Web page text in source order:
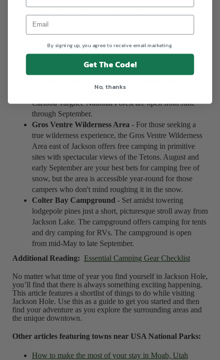
Bridger Teton National Forest- Campgrounds
normally open in late May and close in early September,
designated sites is available for $12-15 dollars a night.
are a short drive from Jackson. Most campgrounds in the
Caribou Targhee National Forest are open from June
through September.
Gros Ventre Wilderness Area - For those seeking a
true wilderness experience, the Gros Ventre Wilderness
Area east of Jackson offers free camping in primitive
sites with spectacular views of the Tetons. August and
early September are your best bets for camping free of
snow, but the area is accessible year-round for those
campers who don't mind roughing it in the snow.
Colter Bay Campground - Set amidst towering
lodgepole pines just a short, picturesque stroll away from
Jackson Lake. The campground offers camping for tents
and dry camping for RVs. The campground is open
from mid-May to late September.
Additional Reading: Essential Camping Gear Checklist
No matter what time of year you find yourself in Jackson Hole,
you’ll find that there is always something exciting happening.
This article features a shortlist of things to do while visiting
Jackson Hole. Use this as a guide to get you started and then
find your adventure as you explore the surrounding areas and
the unique downtown.
Other articles featuring towns near USA National Parks:
How to make the most of your stay in Moab, Utah
By signing up, you agree to receive email marketing.
Get The Code!
No, thanks